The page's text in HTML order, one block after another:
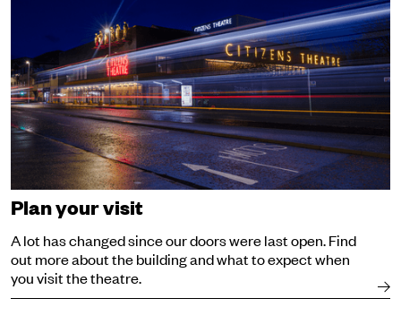
Plan your visit
A lot has changed since our doors were last open. Find
out more about the building and what to expect when
you visit the theatre.